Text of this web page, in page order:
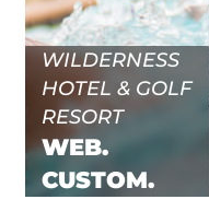
WILDERNESS
HOTEL & GOLF
RESORT
WEB.
CUSTOM.